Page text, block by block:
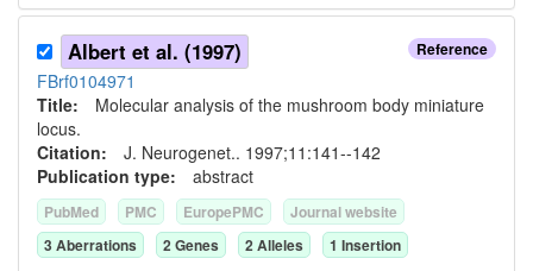
Reference
Albert et al. (1997)
FBrf0104971
Title: Molecular analysis of the mushroom body miniature
locus.
Citation: J. Neurogenet.. 1997;11:141--142
Publication type: abstract
PubMed PMC EuropePMC
Journal website
3Aberrations 2Genes 2Alleles 1 Insertion